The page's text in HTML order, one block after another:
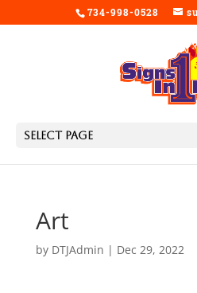
734-998-0528
Select Page
Art
by DTJAdmin | Dec 29, 2022